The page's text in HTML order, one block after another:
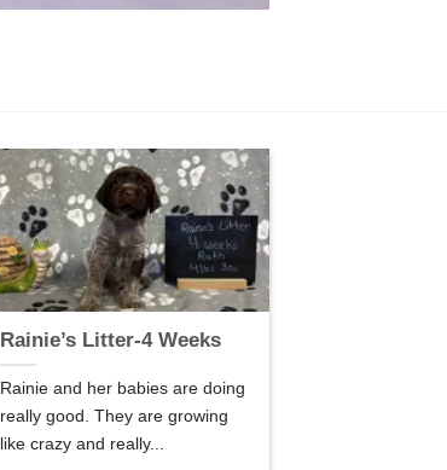
Rainie’s Litter-4 Weeks
Rainie and her babies are doing
really good. They are growing
like crazy and really...